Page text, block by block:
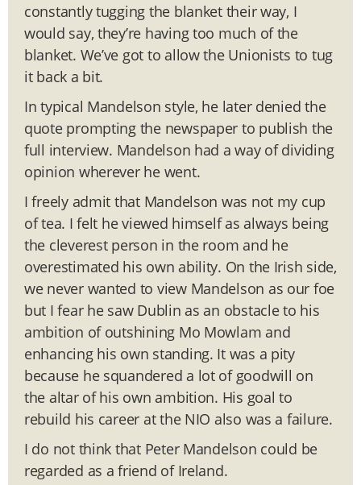
constantly tugging the blanket their way, I
would say, they’re having too much of the
blanket. We’ve got to allow the Unionists to tug
it back a bit.
In typical Mandelson style, he later denied the
quote prompting the newspaper to publish the
full interview. Mandelson had a way of dividing
opinion wherever he went.
I freely admit that Mandelson was not my cup
of tea. I felt he viewed himself as always being
the cleverest person in the room and he
overestimated his own ability. On the Irish side,
we never wanted to view Mandelson as our foe
but I fear he saw Dublin as an obstacle to his
ambition of outshining Mo Mowlam and
enhancing his own standing. It was a pity
because he squandered a lot of goodwill on
the altar of his own ambition. His goal to
rebuild his career at the NIO also was a failure.
I do not think that Peter Mandelson could be
regarded as a friend of Ireland.